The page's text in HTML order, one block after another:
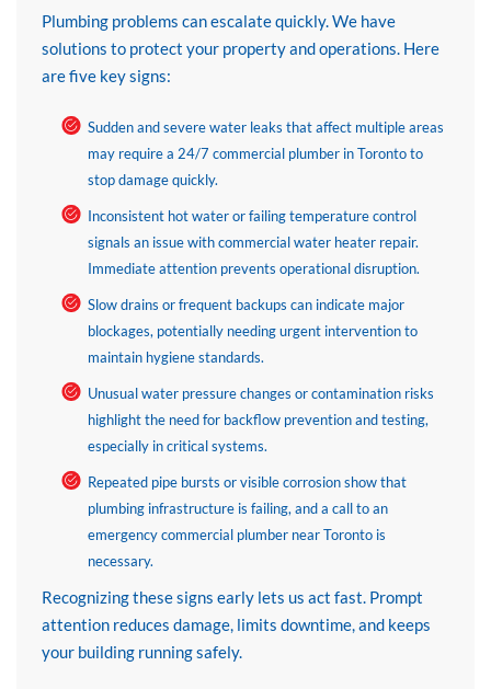
Plumbing problems can escalate quickly. We have
solutions to protect your property and operations. Here
are five key signs:
Sudden and severe water leaks that affect multiple areas
may require a 24/7 commercial plumber in Toronto to
stop damage quickly.
Inconsistent hot water or failing temperature control
signals an issue with commercial water heater repair.
Immediate attention prevents operational disruption.
Slow drains or frequent backups can indicate major
blockages, potentially needing urgent intervention to
maintain hygiene standards.
Unusual water pressure changes or contamination risks
highlight the need for backflow prevention and testing,
especially in critical systems.
Repeated pipe bursts or visible corrosion show that
plumbing infrastructure is failing, and a call to an
emergency commercial plumber near Toronto is
necessary.
Recognizing these signs early lets us act fast. Prompt
attention reduces damage, limits downtime, and keeps
your building running safely.